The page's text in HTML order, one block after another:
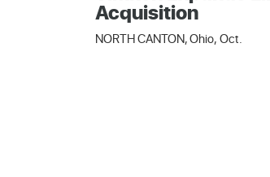
Acquisition
NORTH CANTON, Ohio, Oct.